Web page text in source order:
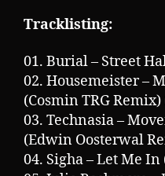
Tracklisting:
01. Burial – Street
02. Housemeister –
(Cosmin TRG
03. Technasia –
(Edwin Oosterwal
04. Sigha – Let Me In